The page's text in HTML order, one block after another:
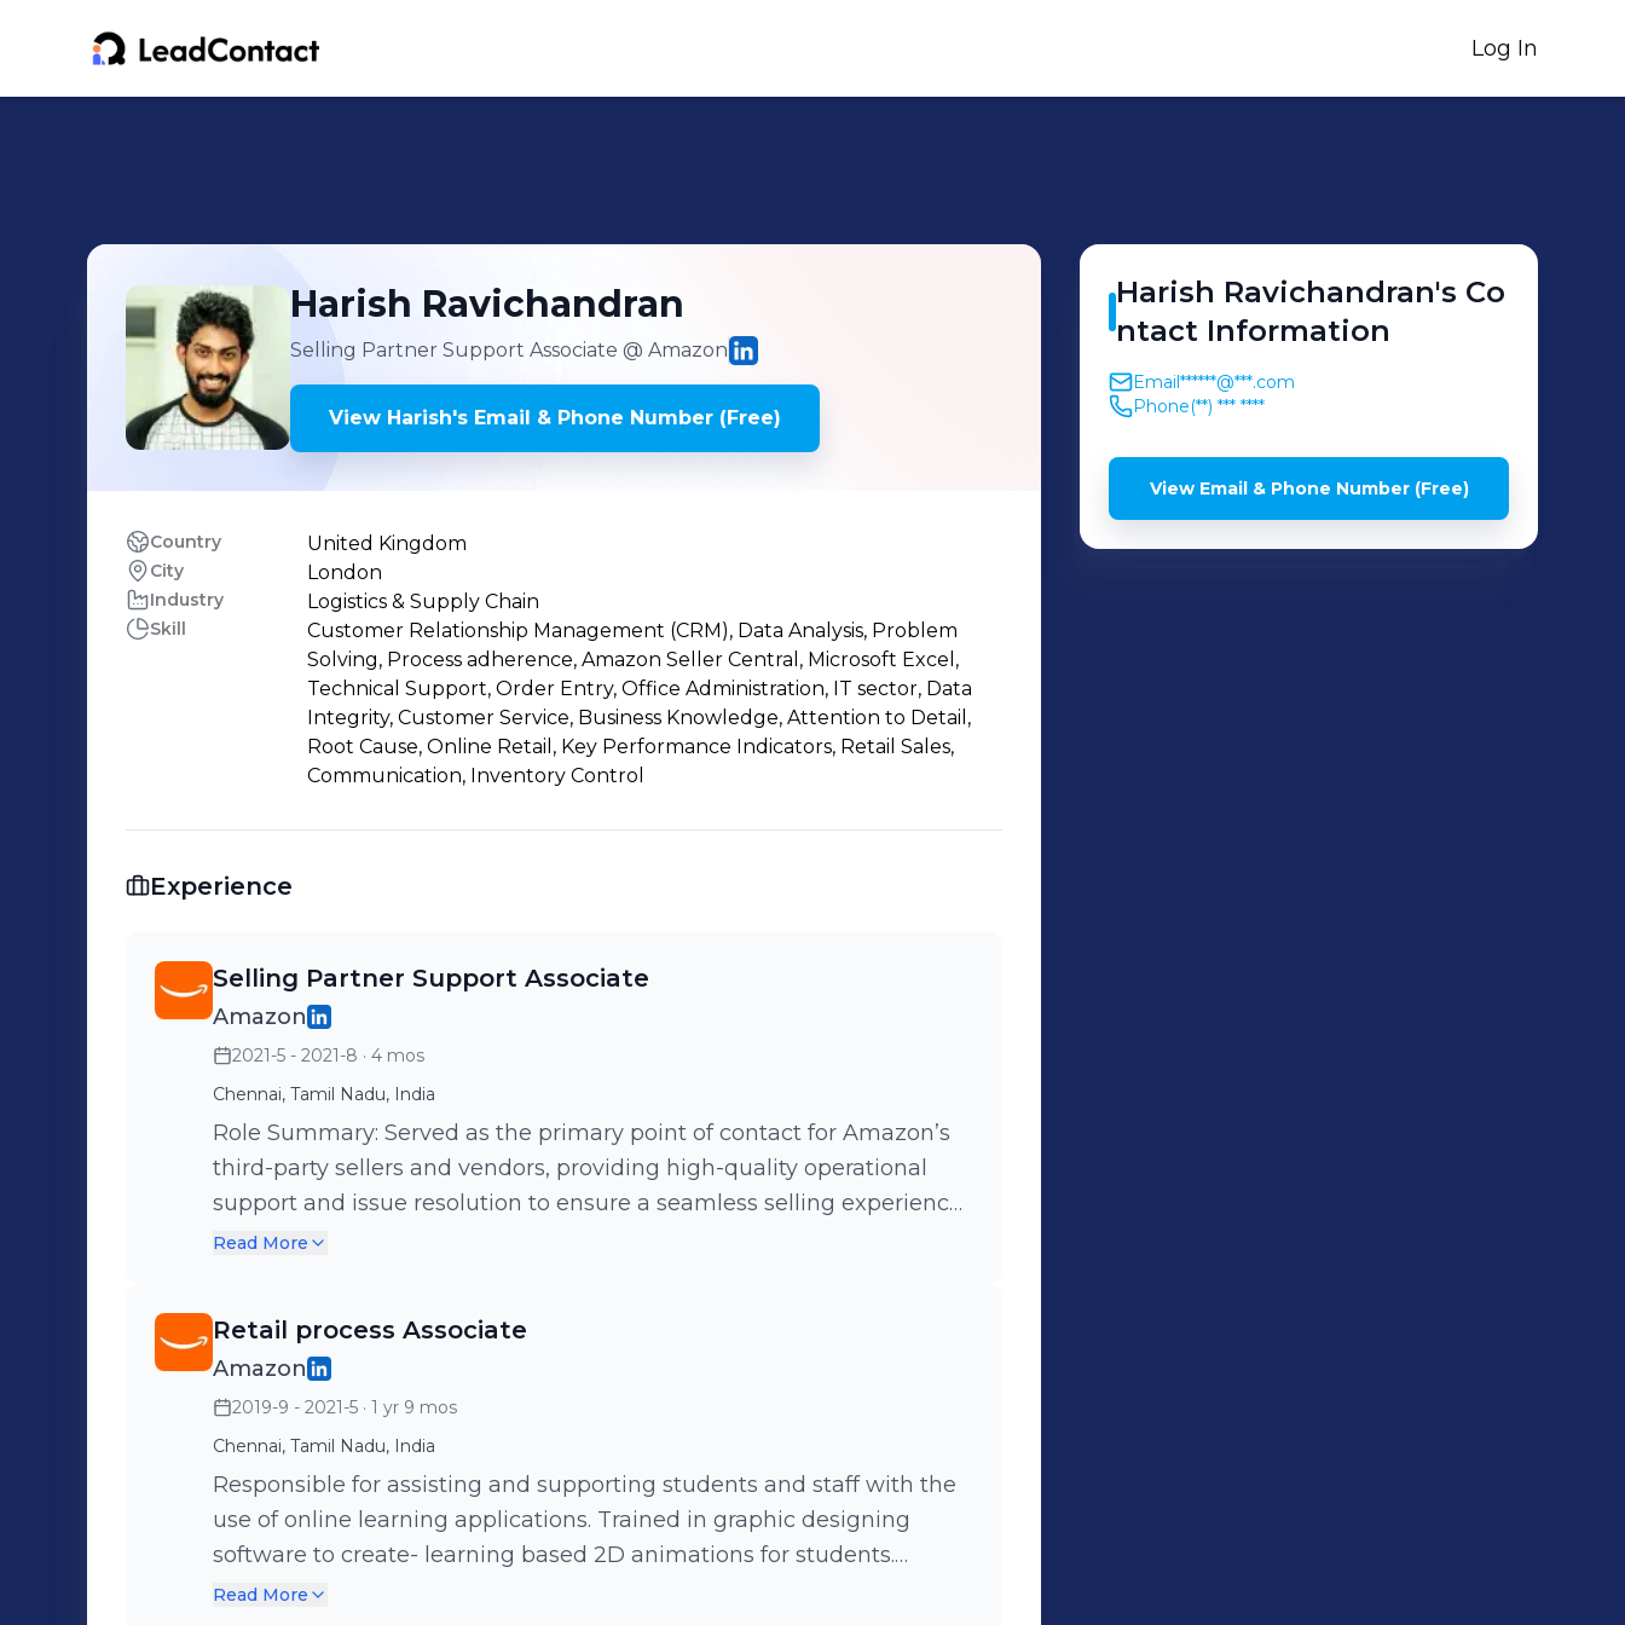
Log In
Harish Ravichandran
Selling Partner Support Associate @ Amazon
View Harish's Email & Phone Number (Free)
Country United Kingdom
City London
Industry Logistics & Supply Chain
Skill
Customer Relationship Management (CRM), Data Analysis, Problem
Solving, Process adherence, Amazon Seller Central, Microsoft Excel,
Technical Support, Order Entry, Office Administration, IT sector, Data
Integrity, Customer Service, Business Knowledge, Attention to Detail,
Root Cause, Online Retail, Key Performance Indicators, Retail Sales,
Communication, Inventory Control
Experience
Selling Partner Support Associate
Amazon
2021-5 - 2021-8 · 4 mos
Chennai, Tamil Nadu, India
Role Summary: Served as the primary point of contact for Amazon’s
third-party sellers and vendors, providing high-quality operational
support and issue resolution to ensure a seamless selling experience
on the Amazon marketplace. Key Responsibilities: • Delivered timely
health. • Investigated and resolved complex issues by collaborating
with cross-functional teams, including catalog, transportation, and
compliance units. • Maintained high performance standards across
KPIs including CSAT, FCR, and resolution time, while adhering to
SOPs and Amazon’s customer obsession principles. • Conducted root
cause analysis and provided feedback for process improvements,
contributing to better seller satisfaction and operational efficiency. •
Handled escalations effectively and ensured end-to-end follow-
Read More
Retail process Associate
Amazon
2019-9 - 2021-5 · 1 yr 9 mos
Chennai, Tamil Nadu, India
Responsible for assisting and supporting students and staff with the
use of online learning applications. Trained in graphic designing
software to create- learning based 2D animations for students.
Maintained accurate company records, upholding compliance with
Read More
Harish Ravichandran's Co
ntact Information
Email******@***.com
Phone(**) *** ****
View Email & Phone Number (Free)